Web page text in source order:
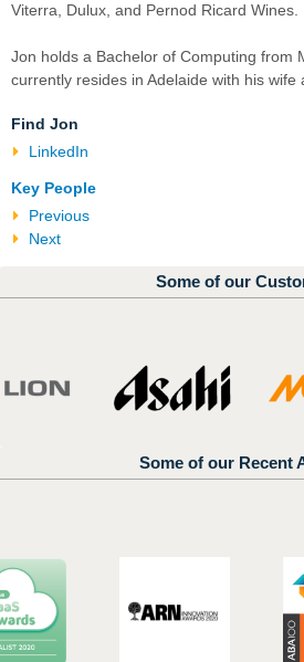
Viterra, Dulux, and Pernod Ricard Wines.
Jon holds a Bachelor of Computing from
currently resides in Adelaide with his wife
Find Jon
LinkedIn
Key People
Previous
Next
Some of our
Some of our Recent